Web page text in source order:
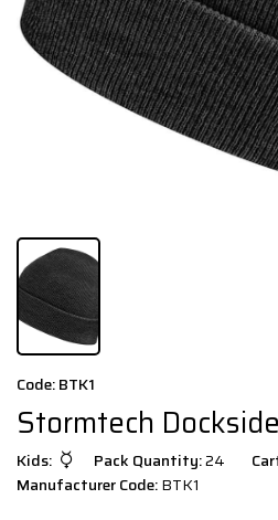
Code: BTK1
Stormtech
Kids: Pack Quantity:24
Manufacturer Code:BTK1